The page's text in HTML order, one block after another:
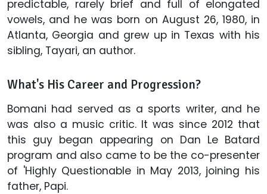
predictable, rarely brief and full of elongated
vowels, and he was born on August 26, 1980, in
Atlanta, Georgia and grew up in Texas with his
sibling, Tayari, an author.
What's His Career and Progression?
Bomani had served as a sports writer, and he
was also a music critic. It was since 2012 that
this guy began appearing on Dan Le Batard
program and also came to be the co-presenter
of 'Highly Questionable in May 2013, joining his
father, Papi.